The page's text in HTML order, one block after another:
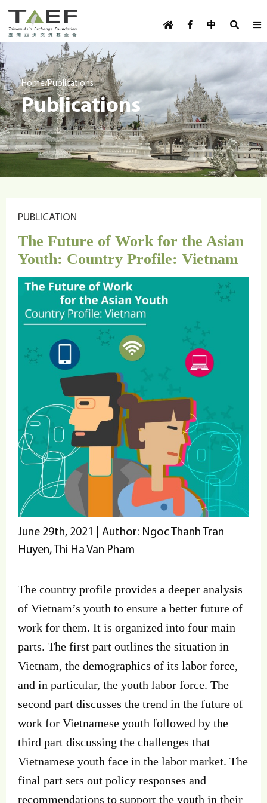
Skip to main content
TAEF
s
e
m
e
n
u
中
o
m
e
p
a
g
e
m
e
n
Home/Publications
Publications
PUBLICATION
The Future of Work for the Asian
Youth: Country Profile: Vietnam
June 29th, 2021 | Author: Ngoc Thanh Tran
Huyen, Thi Ha Van Pham
The country profile provides a deeper analysis
of Vietnam’s youth to ensure a better future of
work for them. It is organized into four main
parts. The first part outlines the situation in
Vietnam, the demographics of its labor force,
and in particular, the youth labor force. The
second part discusses the trend in the future of
work for Vietnamese youth followed by the
third part discussing the challenges that
Vietnamese youth face in the labor market. The
final part sets out policy responses and
recommendations to support the youth in their